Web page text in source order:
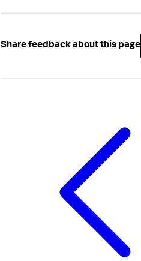
Share feedback about this page